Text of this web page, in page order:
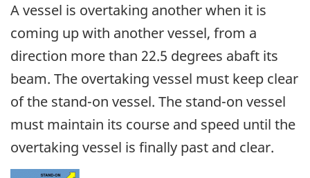
A vessel is overtaking another when it is
coming up with another vessel, from a
direction more than 22.5 degrees abaft its
beam. The overtaking vessel must keep clear
of the stand-on vessel. The stand-on vessel
must maintain its course and speed until the
overtaking vessel is finally past and clear.